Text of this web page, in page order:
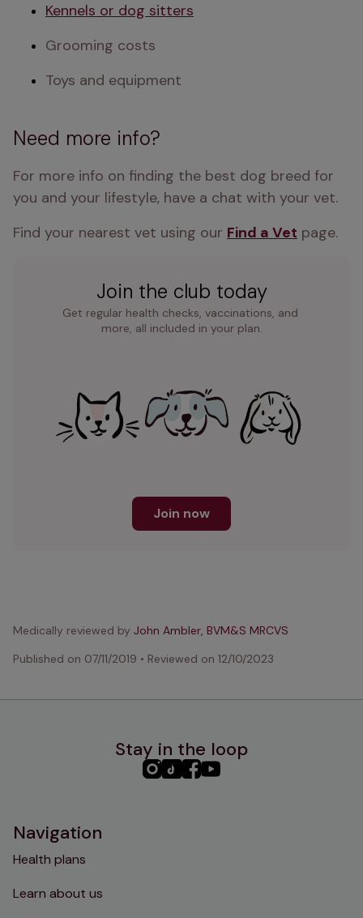
Kennels or dog sitters
Grooming costs
Toys and equipment
Need more info?
For more info on finding the best dog breed for
you and your lifestyle, have a chat with your vet.
Find your nearest vet using our Find a Vet page.
Join the club today
Get regular health checks, vaccinations, and
more, all included in your plan.
Join now
Medically reviewed by John Ambler, BVM&S MRCVS
Published on 07/11/2019 • Reviewed on 12/10/2023
Stay in the loop
PHC PHCPHCPHC
Navigation
Health plans
Learn about us